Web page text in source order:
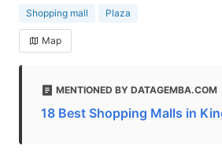
Shopping mall Plaza
Map
MENTIONED BY DATAGEMBA.COM
18 Best Shopping Malls in